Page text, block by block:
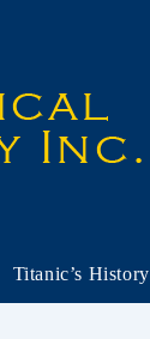
Titanic’s History